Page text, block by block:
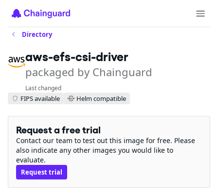
Directory
aws-efs-csi-driver
packaged by Chainguard
Last changed
FIPS available Helm compatible
Request a free trial
Contact our team to test out this image for free. Please
also indicate any other images you would like to
evaluate.
Request trial